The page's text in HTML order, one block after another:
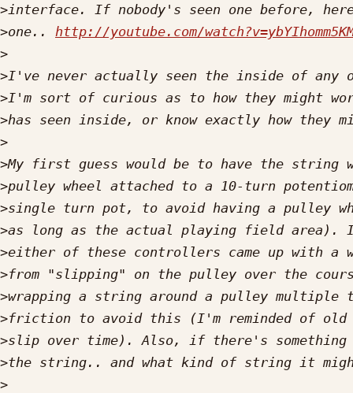
>
>one.. http://youtube.com/
>
>
>
>
>
>
>
>
>
>
>
>
>
>
>
>